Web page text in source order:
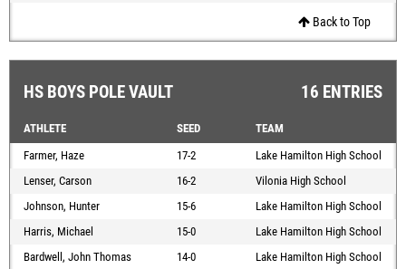
Back to Top
HS BOYS POLE VAULT 16 ENTRIES
ATHLETE SEED
TEAM
Farmer, Haze
17-2
Lake Hamilton High School
Lenser, Carson
16-2
Vilonia High School
Johnson, Hunter
15-6
Lake Hamilton High School
Harris, Michael
15-0
Lake Hamilton High School
Bardwell, John Thomas
14-0 Lake Hamilton High School